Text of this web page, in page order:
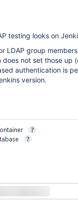
testing looks on
LDAP group
does not set those up
authentication is
version.